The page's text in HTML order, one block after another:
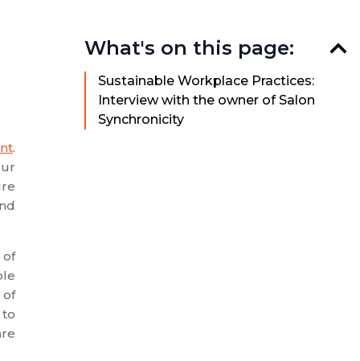
.
of
of
to
What's on this page:
Sustainable Workplace Practices:
Interview with the owner of Salon
Synchronicity